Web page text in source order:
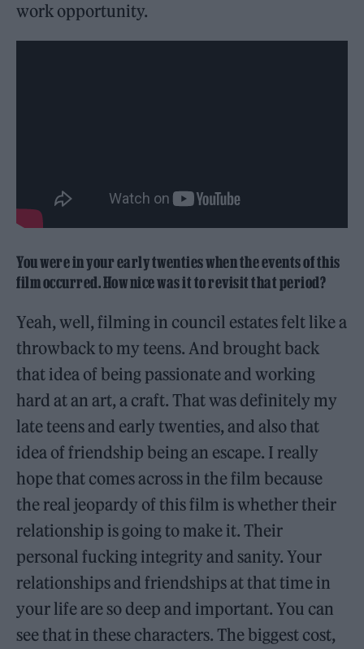
work opportunity.
You were in your early twenties when the events of this
film occurred. How nice was it to revisit that period?
Yeah, well, filming in council estates felt like a
throwback to my teens. And brought back
that idea of being passionate and working
hard at an art, a craft. That was definitely my
late teens and early twenties, and also that
idea of friendship being an escape. I really
hope that comes across in the film because
the real jeopardy of this film is whether their
relationship is going to make it. Their
personal fucking integrity and sanity. Your
relationships and friendships at that time in
your life are so deep and important. You can
see that in these characters. The biggest cost,